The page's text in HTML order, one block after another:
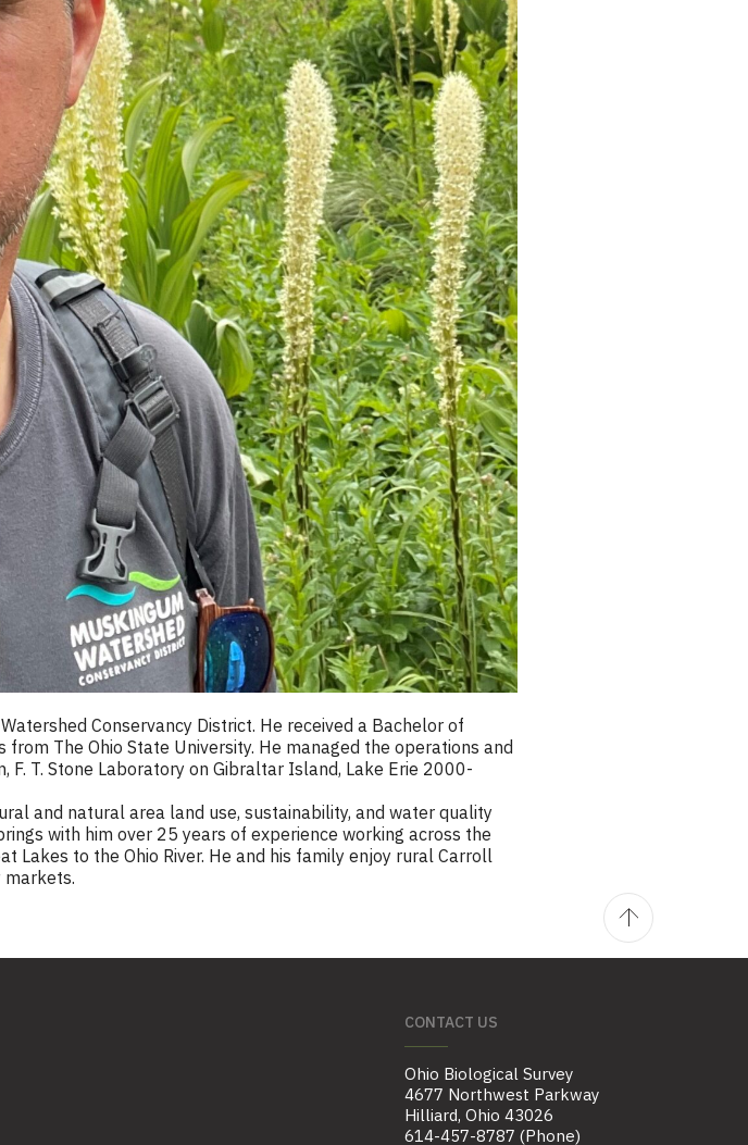
Conservancy District. He received a Bachelor of
The Ohio State University. He managed the operations and
F. T. Stone Laboratory on Gibraltar Island, Lake Erie 2000-
and natural area land use, sustainability, and water quality
with him over 25 years of experience working across the
Lakes to the Ohio River. He and his family enjoy rural Carroll
markets.
CONTACT US
Ohio Biological Survey
4677 Northwest Parkway
Hilliard, Ohio 43026
614-457-8787 (Phone)